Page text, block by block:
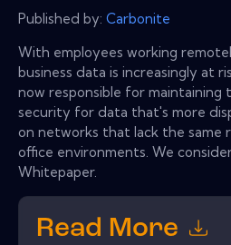
Published by: Carbonite
With employees working
business data is increasingly at
now responsible for maintaining
security for data that's more
on networks that lack the same
office environments. We
Whitepaper.
Read More